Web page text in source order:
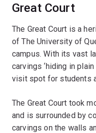
Great Court
The Great Court is a
of The University of
campus. With its vast
carvings ‘hiding in
visit spot for students
The Great Court took
and is surrounded by
carvings on the walls